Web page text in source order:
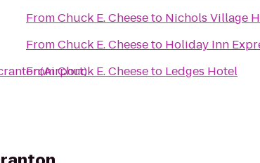
FromChuck E. Cheeseto Nichols Village
FromChuck E. Cheeseto Holiday Inn
FromChuck E. Cheeseto Ledges Hotel